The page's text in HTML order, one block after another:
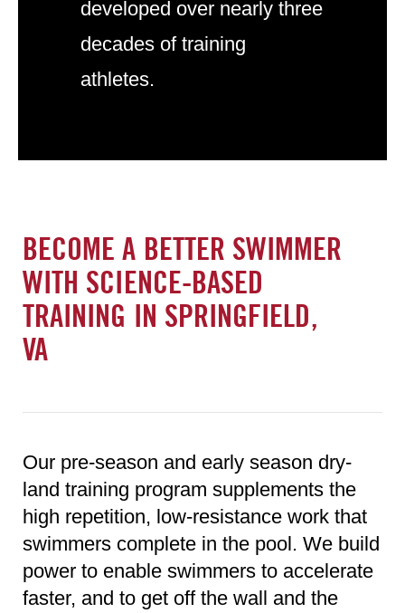
developed over nearly three
decades of training
athletes.
BECOME A BETTER SWIMMER
WITH SCIENCE-BASED
TRAINING IN SPRINGFIELD,
VA
Our pre-season and early season dry-
land training program supplements the
high repetition, low-resistance work that
swimmers complete in the pool. We build
power to enable swimmers to accelerate
faster, and to get off the wall and the